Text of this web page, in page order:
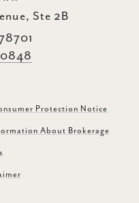
Ste 2B
Protection Notice
About Brokerage